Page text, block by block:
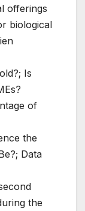
offerings
biological
Is
of
the
Data
the